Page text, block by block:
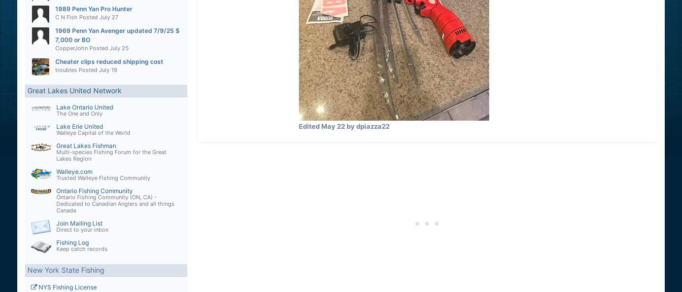
1989 Penn Yan Pro Hunter
C N Fish Posted July 27
1969 Penn Yan Avenger updated 7/9/25 $
7,000 or BO
CopperJohnPosted July 25
Cheater clips reduced shipping cost
troubles Posted July 19
Great Lakes United Network
Lake Ontario United
The One and Only
Lake Erie United
Walleye Capital of the World
Great Lakes Fishman
Multi-species Fishing Forum for the Great
Lakes Region
Walleye.com
Trusted Walleye Fishing Community
Ontario Fishing Community
Ontario Fishing Community (ON, CA) -
Dedicated to Canadian Anglers and all things
Canada
Join Mailing List
Direct to your inbox
Fishing Log
Keep catch records
New York State Fishing
NYS Fishing License
EditedMay 22by dpiazza22